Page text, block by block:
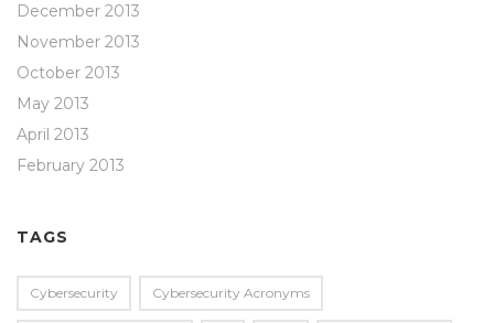
December 2013
November 2013
October 2013
May 2013
April 2013
February 2013
TAGS
Cybersecurity Cybersecurity Acronyms